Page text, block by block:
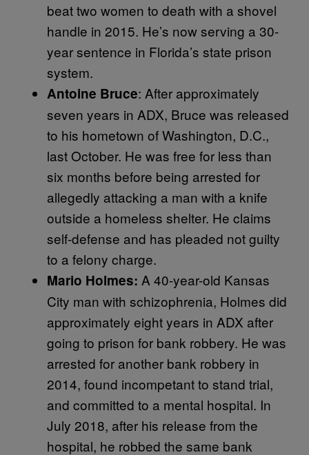
beat two women to death with a shovel
handle in 2015. He’s now serving a 30-
year sentence in Florida’s state prison
system.
Antoine Bruce: After approximately
seven years in ADX, Bruce was released
to his hometown of Washington, D.C.,
last October. He was free for less than
six months before being arrested for
allegedly attacking a man with a knife
outside a homeless shelter. He claims
self-defense and has pleaded not guilty
to a felony charge.
Mario Holmes: A 40-year-old Kansas
City man with schizophrenia, Holmes did
approximately eight years in ADX after
going to prison for bank robbery. He was
arrested for another bank robbery in
2014, found incompetant to stand trial,
and committed to a mental hospital. In
July 2018, after his release from the
hospital, he robbed the same bank